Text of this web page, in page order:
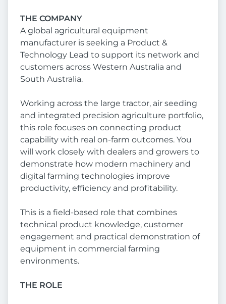
THE COMPANY
A global agricultural equipment
manufacturer is seeking a Product &
Technology Lead to support its network and
customers across Western Australia and
South Australia.
Working across the large tractor, air seeding
and integrated precision agriculture portfolio,
this role focuses on connecting product
capability with real on-farm outcomes. You
will work closely with dealers and growers to
demonstrate how modern machinery and
digital farming technologies improve
productivity, efficiency and profitability.
This is a field-based role that combines
technical product knowledge, customer
engagement and practical demonstration of
equipment in commercial farming
environments.
THE ROLE